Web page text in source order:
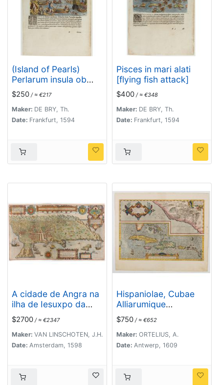
(Island of Pearls)
Perlarum insula ob
unionum copiam sic
dicta.
$250 / ≈ €217
Maker: DE BRY, Th.
Date: Frankfurt, 1594
Pisces in mari alati
[flying fish attack]
$400 / ≈ €348
Maker: DE BRY, Th.
Date: Frankfurt, 1594
A cidade de Angra na
ilha de Iesuxpo da
Tercera..
$2700 / ≈ €2347
Maker: VAN LINSCHOTEN, J.H.
Date: Amsterdam, 1598
Hispaniolae, Cubae
Alliarumique
Insularium
$750 / ≈ €652
Maker: ORTELIUS, A.
Date: Antwerp, 1609